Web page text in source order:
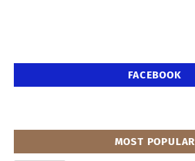
FACEBOOK
MOST POPULAR